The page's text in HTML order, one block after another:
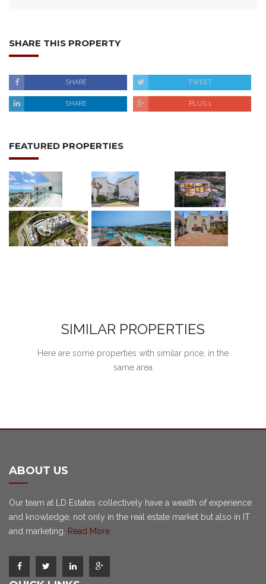
SHARE THIS PROPERTY
SHARE TWEET
SHARE PLUS 1
FEATURED PROPERTIES
SIMILAR PROPERTIES
Here are some properties with similar price, in the
same area
ABOUT US
Our team at LD Estates collectively have a wealth of experience
and knowledge, not only in the real estate market but also in IT
and marketing.
Read More